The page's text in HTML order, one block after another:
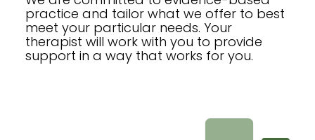
practice and tailor what we offer to best
meet your particular needs. Your
therapist will work with you to provide
support in a way that works for you.